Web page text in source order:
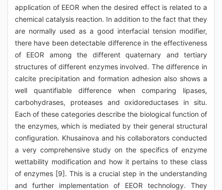
application of EEOR when the desired effect is related to a
chemical catalysis reaction. In addition to the fact that they
are normally used as a good interfacial tension modifier,
there have been detectable difference in the effectiveness
of EEOR among the different quaternary and tertiary
structures of different enzymes involved. The difference in
calcite precipitation and formation adhesion also shows a
well quantifiable difference when comparing lipases,
carbohydrases, proteases and oxidoreductases in situ.
Each of these categories describe the biological function of
the enzymes, which is mediated by their general structural
configuration. Khusainova and his collaborators conducted
a very comprehensive study on the specifics of enzyme
wettability modification and how it pertains to these class
of enzymes [9]. This is a crucial step in the understanding
and further implementation of EEOR technology. They